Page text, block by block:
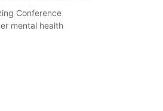
Conference
mental health